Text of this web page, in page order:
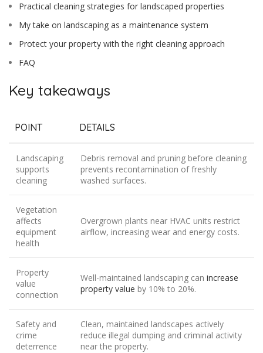
Practical cleaning strategies for landscaped properties
My take on landscaping as a maintenance system
Protect your property with the right cleaning approach
FAQ
Key takeaways
POINT DETAILS
Landscaping
supports
cleaning
Debris removal and pruning before cleaning
prevents recontamination of freshly
washed surfaces.
Vegetation
affects
equipment
health
Overgrown plants near HVAC units restrict
airflow, increasing wear and energy costs.
Property
value
connection
Well-maintained landscaping can increase
property value by 10% to 20%.
Safety and
crime
deterrence
Clean, maintained landscapes actively
reduce illegal dumping and criminal activity
near the property.